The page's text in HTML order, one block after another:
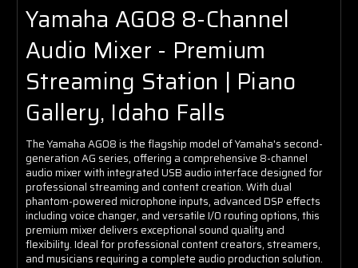
Yamaha AG08 8-Channel
Audio Mixer - Premium
Streaming Station | Piano
Gallery, Idaho Falls
The Yamaha AG08 is the flagship model of Yamaha's second-
generation AG series, offering a comprehensive 8-channel
audio mixer with integrated USB audio interface designed for
professional streaming and content creation. With dual
phantom-powered microphone inputs, advanced DSP effects
including voice changer, and versatile I/O routing options, this
premium mixer delivers exceptional sound quality and
flexibility. Ideal for professional content creators, streamers,
and musicians requiring a complete audio production solution.